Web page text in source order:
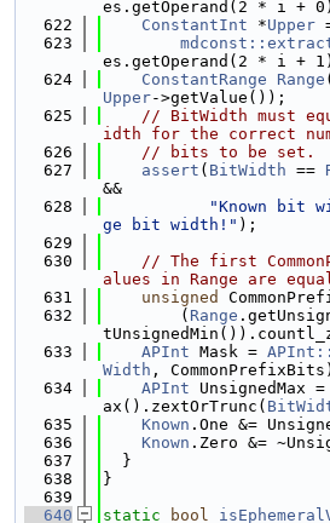
es.getOperand(2 * i +
  622
ConstantInt *Upper
  623
es.getOperand(2 * i +
  624
ConstantRange Range (
Upper->getValue());
  625
// BitWidth must
idth for the correct
  626
// bits to be set.
  627
assert ( BitWidth ==
&&
  628
"Known bit
ge bit width!" );
  629
  630
// The first
alues in Range are
  631
unsigned
  632
        (
Range
  633
APInt Mask =
Width ,
  634
APInt UnsignedMax =
ax().zextOrTrunc(
  635
Known .One &=
  636
Known .Zero &=
  637
  }
  638
}
  639
  640
static bool